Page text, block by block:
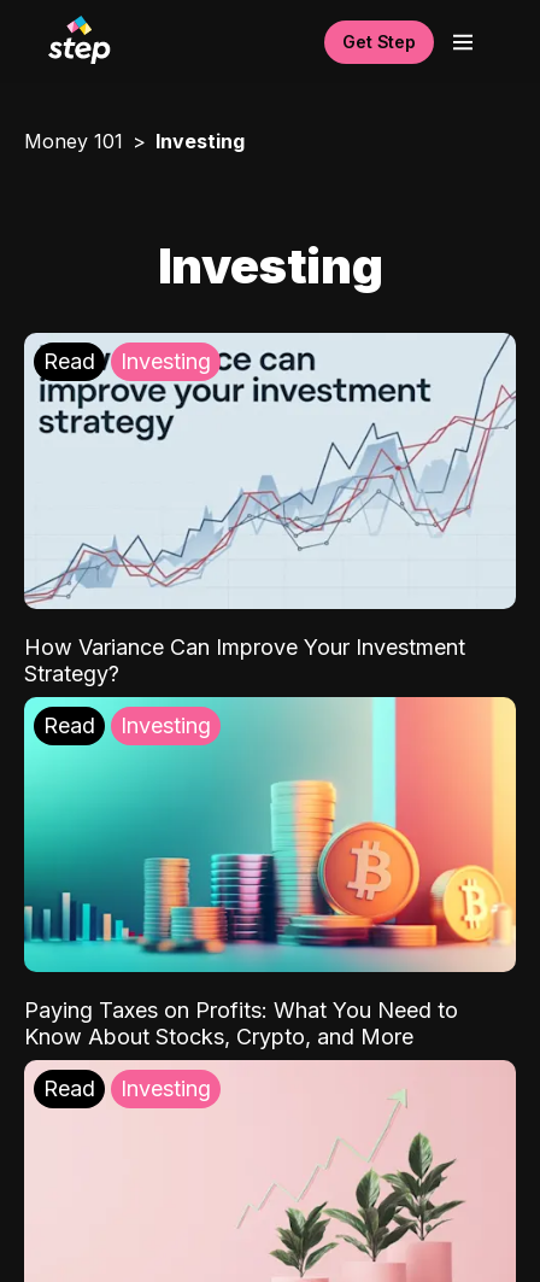
Get Step
Money 101 Investing
Investing
Read Investing
How Variance Can Improve Your Investment
Strategy?
Read Investing
Paying Taxes on Profits: What You Need to
Know About Stocks, Crypto, and More
Read Investing